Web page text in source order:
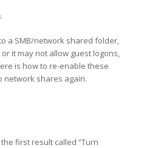
a SMB/network shared folder,
it may not allow guest logons,
is how to re-enable these
network shares again.
first result called “Turn